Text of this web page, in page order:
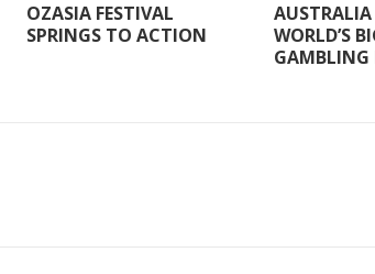
OZASIA FESTIVAL
SPRINGS TO ACTION
WORLD’S